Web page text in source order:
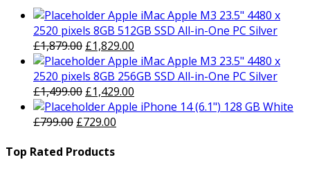
Apple iMac Apple M3 23.5" 4480 x
2520 pixels 8GB 512GB SSD All-in-One PC Silver
£1,879.00 Original
price
was:
£1,879.00.
£1,829.00
price
is:
Apple iMac Apple M3 23.5" 4480 x
2520 pixels 8GB 256GB SSD All-in-One PC Silver
£1,499.00 Original
price
was:
£1,429.00
price
Apple iPhone 14 (6.1") 128 GB White
£799.00 Original
was:
£729.00
Top Rated Products